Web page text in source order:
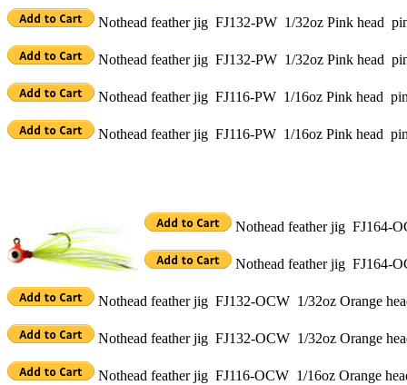
Nothead feather jig FJ132-PW 1/32oz Pink head
Nothead feather jig FJ132-PW 1/32oz Pink head
Nothead feather jig FJ116-PW 1/16oz Pink head
Nothead feather jig FJ116-PW 1/16oz Pink head
Nothead feather jig FJ164-
Nothead feather jig FJ164-
Nothead feather jig FJ132-OCW 1/32oz Orange
Nothead feather jig FJ132-OCW 1/32oz Orange
Nothead feather jig FJ116-OCW 1/16oz Orange